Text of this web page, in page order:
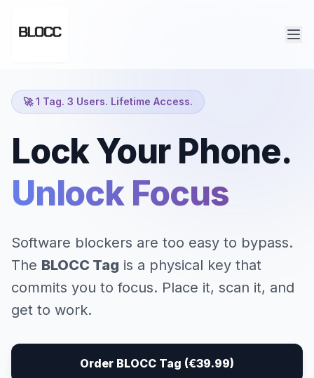
🚀 1 Tag. 3 Users. Lifetime Access.
Lock Your Phone.
Unlock Focus.
Software blockers are too easy to bypass.
The BLOCC Tag is a physical key that
commits you to focus. Place it, scan it, and
get to work.
Order BLOCC Tag (€39.99)